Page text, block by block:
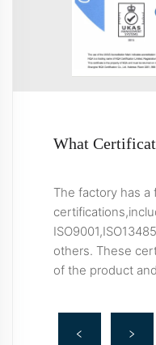
What
The factory has a
others. These
of the product